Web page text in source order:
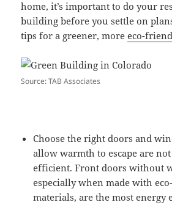
home, it’s important to do your
building before you settle on
tips for a greener, moreeco-
Source: TAB Associates
Choose the right doors and
allow warmth to escape are
efficient. Front doors without
especially when made with
materials, are the most energy